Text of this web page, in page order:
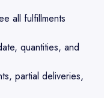
all fulfillments
quantities, and
partial deliveries,